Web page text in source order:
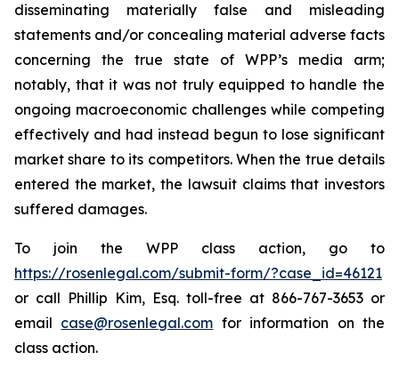
disseminating materially false and misleading
statements and/or concealing material adverse facts
concerning the true state of WPP’s media arm;
notably, that it was not truly equipped to handle the
ongoing macroeconomic challenges while competing
effectively and had instead begun to lose significant
market share to its competitors. When the true details
entered the market, the lawsuit claims that investors
suffered damages.
To join the WPP class action, go to
https://rosenlegal.com/submit-form/?case_id=46121
or call Phillip Kim, Esq. toll-free at 866-767-3653 or
email case@rosenlegal.com for information on the
class action.